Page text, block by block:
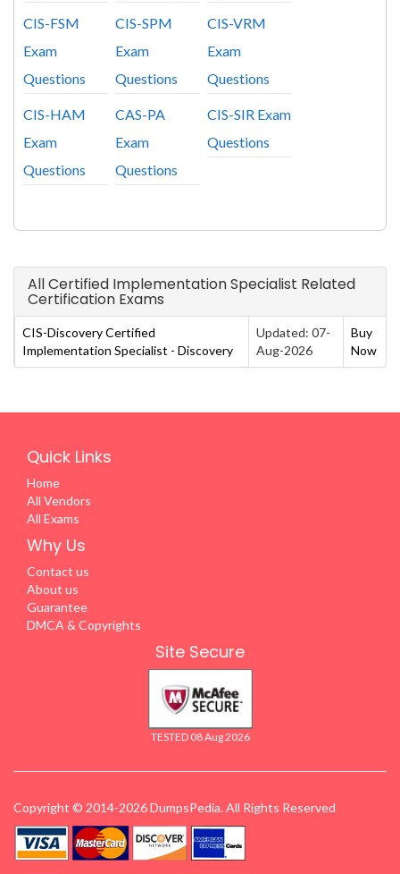
CIS-FSM
Exam
Questions
CIS-SPM
Exam
Questions
CIS-VRM
Exam
Questions
CIS-HAM
Exam
Questions
CAS-PA
Exam
Questions
CIS-SIR Exam
Questions
All Certified Implementation Specialist Related
Certification Exams
CIS-Discovery Certified
Implementation Specialist - Discovery
Updated: 07-
Aug-2026
Buy
Now
Quick Links
Home
All Vendors
All Exams
Why Us
Contact us
About us
Guarantee
DMCA & Copyrights
Site Secure
TESTED 08 Aug 2026
Copyright © 2014-2026 DumpsPedia. All Rights Reserved